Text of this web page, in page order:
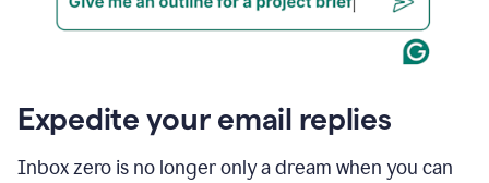
Expedite your email replies
Inbox zero is no longer only a dream when you can